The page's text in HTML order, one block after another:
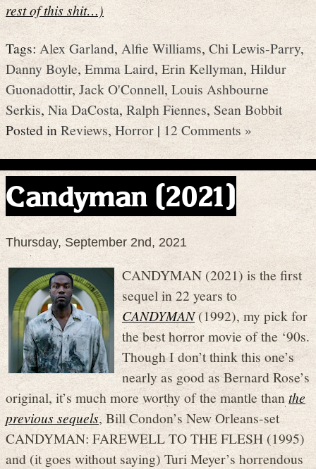
rest of this shit…)
Tags:Alex Garland, Alfie Williams, Chi Lewis-Parry,
Danny Boyle,Emma Laird, Erin Kellyman, Hildur
Guonadottir,Jack O'Connell, Louis Ashbourne
Serkis,Nia DaCosta,Ralph Fiennes, Sean Bobbit
Posted inReviews,Horror| 12 Comments »
Candyman (2021)
Thursday, September 2nd, 2021
CANDYMAN (2021) is the first
sequel in 22 years to
CANDYMAN(1992), my pick for
the best horror movie of the ‘90s.
Though I don’t think this one’s
nearly as good as Bernard Rose’s
original, it’s much more worthy of the mantle thanthe
previous sequels, Bill Condon’s New Orleans-set
CANDYMAN: FAREWELL TO THE FLESH (1995)
and (it goes without saying) Turi Meyer’s horrendous